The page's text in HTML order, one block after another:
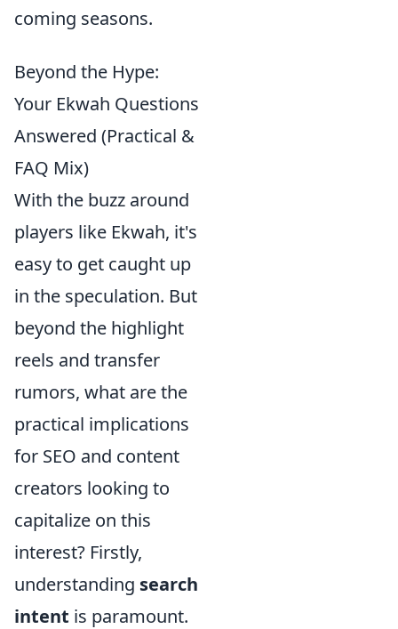
coming seasons.
Beyond the Hype:
Your Ekwah Questions
Answered (Practical &
FAQ Mix)
With the buzz around
players like Ekwah, it's
easy to get caught up
in the speculation. But
beyond the highlight
reels and transfer
rumors, what are the
practical implications
for SEO and content
creators looking to
capitalize on this
interest? Firstly,
understanding search
intent is paramount.